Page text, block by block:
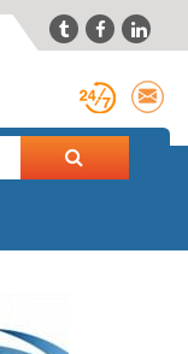
  